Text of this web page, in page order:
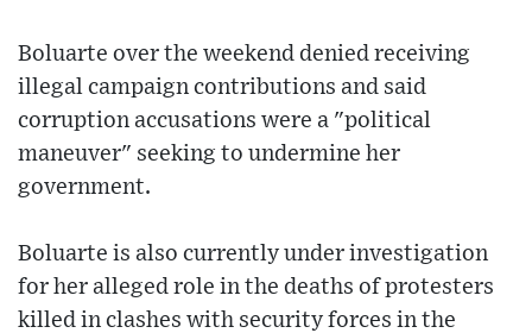
Boluarte over the weekend denied receiving
illegal campaign contributions and said
corruption accusations were a "political
maneuver" seeking to undermine her
government.
Boluarte is also currently under investigation
for her alleged role in the deaths of protesters
killed in clashes with security forces in the